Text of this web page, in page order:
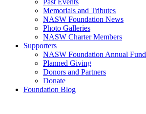
Past Events
Memorials and Tributes
NASW Foundation News
Photo Galleries
NASW Charter Members
Supporters
NASW Foundation Annual Fund
Planned Giving
Donors and Partners
Donate
Foundation Blog